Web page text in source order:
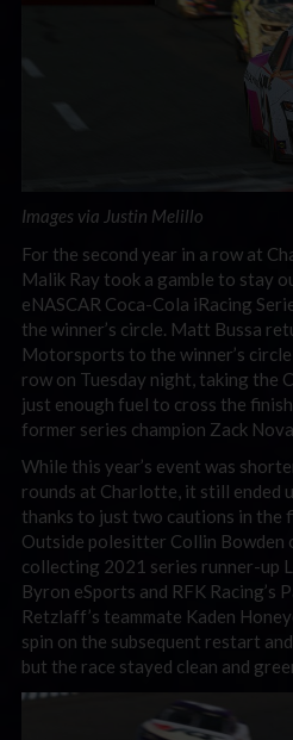
Images via Justin Melillo
For the second year in a row at
Malik Ray took a gamble to stay
eNASCAR Coca-Cola iRacing
the winner’s circle. Matt Bussa
Motorsports to the winner’s
row on Tuesday night, taking the
just enough fuel to cross the
former series champion Zack
While this year’s event was
rounds at Charlotte, it still ended
thanks to just two cautions in the
Outside polesitter Collin Bowden
collecting 2021 series runner-up
Byron eSports and RFK Racing’s
Retzlaff’s teammate Kaden
spin on the subsequent restart
but the race stayed clean and